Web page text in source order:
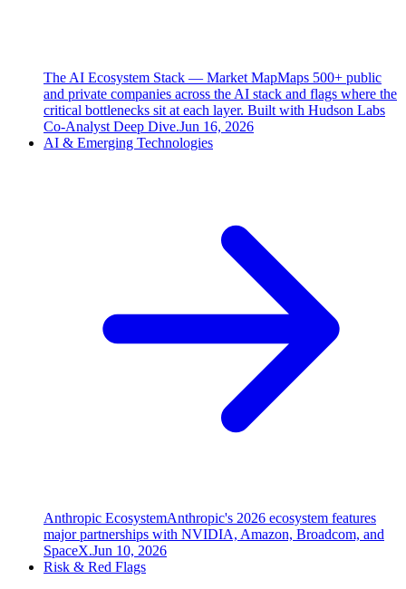
The AI Ecosystem Stack — Market MapMaps 500+ public
and private companies across the AI stack and flags where the
critical bottlenecks sit at each layer. Built with Hudson Labs
Co-Analyst Deep Dive.Jun 16, 2026
AI & Emerging Technologies
Anthropic EcosystemAnthropic's 2026 ecosystem features
major partnerships with NVIDIA, Amazon, Broadcom, and
SpaceX.Jun 10, 2026
Risk & Red Flags